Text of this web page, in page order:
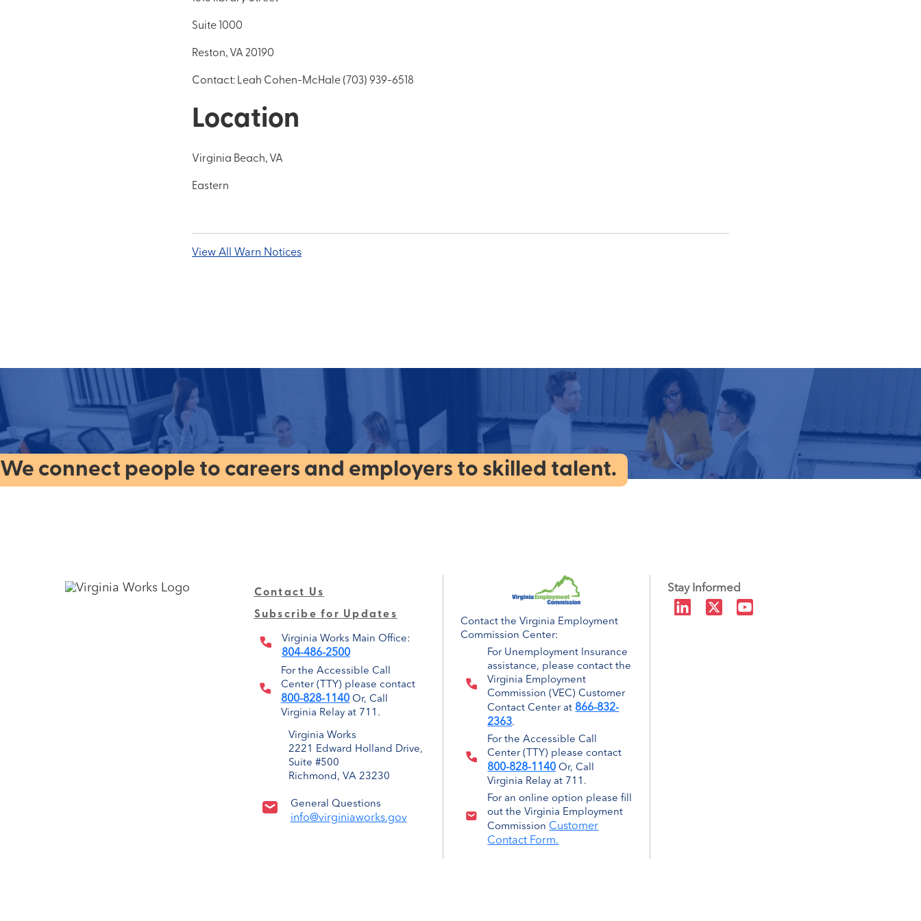
Suite 1000
Reston, VA 20190
Contact: Leah Cohen-McHale (703) 939-6518
Location
Virginia Beach, VA
Eastern
View All Warn Notices
We connect people to careers and employers to skilled talent.
Contact Us
Subscribe for Updates
Virginia Works Main Office:
804-486-2500
For the Accessible Call
Center (TTY) please contact
800-828-1140Or, Call
Virginia Relay at 711.
Virginia Works
2221 Edward Holland Drive,
Suite #500
Richmond, VA 23230
General Questions
info@virginiaworks.gov
Contact the Virginia Employment
Commission Center:
For Unemployment Insurance
assistance, please contact the
Virginia Employment
Commission (VEC) Customer
Contact Center at 866-832-
2363.
For the Accessible Call
Center (TTY) please contact
800-828-1140 Or, Call
Virginia Relay at 711.
For an online option please fill
out the Virginia Employment
Commission Customer
Contact Form.
Stay Informed